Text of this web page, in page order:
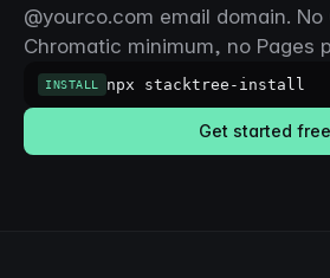
@yourco.com email domain.
Chromatic minimum, no Pages
INSTALL npx stacktree-install
Get started free